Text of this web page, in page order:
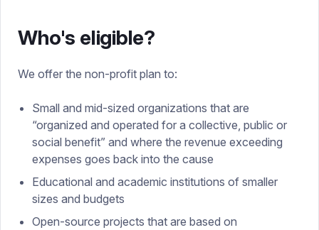
Who's eligible?
We offer the non-profit plan to:
Small and mid-sized organizations that are
“organized and operated for a collective, public or
social benefit” and where the revenue exceeding
expenses goes back into the cause
Educational and academic institutions of smaller
sizes and budgets
Open-source projects that are based on